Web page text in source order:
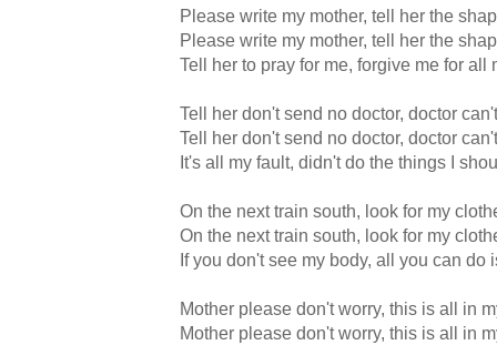
Please write my mother, tell her the
Please write my mother, tell her the
Tell her to pray for me, forgive me for all
Tell her don't send no doctor, doctor
Tell her don't send no doctor, doctor
It's all my fault, didn't do the things I
On the next train south, look for my
On the next train south, look for my
If you don't see my body, all you can do
Mother please don't worry, this is all in
Mother please don't worry, this is all in